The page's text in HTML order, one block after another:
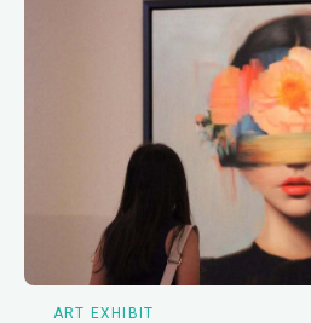
ART EXHIBIT